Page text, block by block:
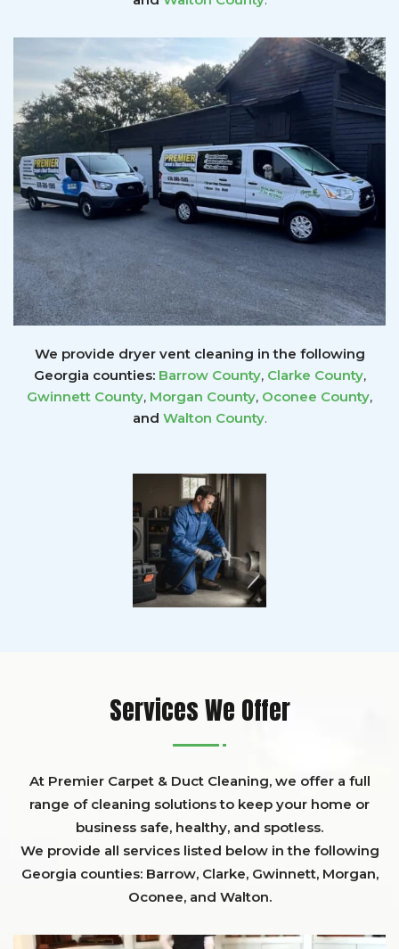
We provide dryer vent cleaning in the following
Georgia counties: Barrow County, Clarke County,
Gwinnett County, Morgan County, Oconee County,
and Walton County.
Services We Offer
At Premier Carpet & Duct Cleaning, we offer a full
range of cleaning solutions to keep your home or
business safe, healthy, and spotless.
We provide all services listed below in the following
Georgia counties: Barrow, Clarke, Gwinnett, Morgan,
Oconee, and Walton.